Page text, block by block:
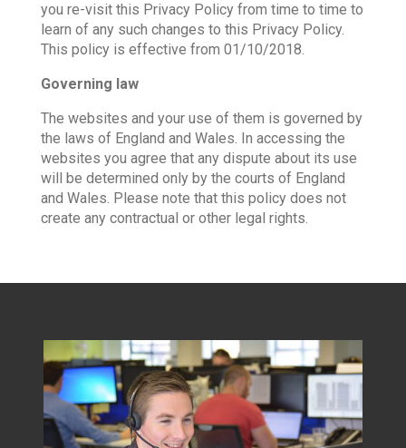
you re-visit this Privacy Policy from time to time to
learn of any such changes to this Privacy Policy.
This policy is effective from 01/10/2018.
Governing law
The websites and your use of them is governed by
the laws of England and Wales. In accessing the
websites you agree that any dispute about its use
will be determined only by the courts of England
and Wales. Please note that this policy does not
create any contractual or other legal rights.